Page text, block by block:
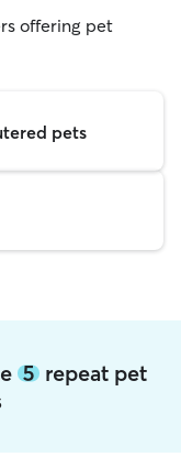
offering pet
pets
5repeat pet